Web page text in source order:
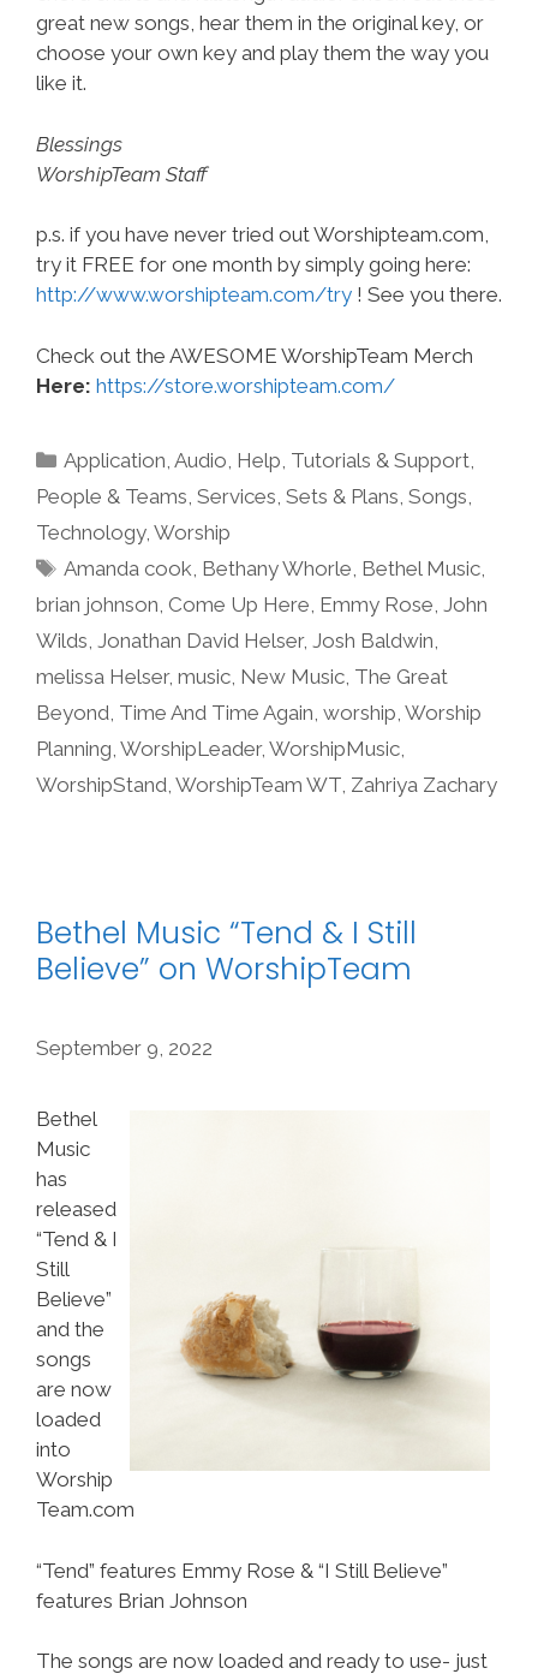
great new songs, hear them in the original key, or
choose your own key and play them the way you
like it.
Blessings
WorshipTeam Staff
p.s. if you have never tried out Worshipteam.com,
try it FREE for one month by simply going here:
http://www.worshipteam.com/try ! See you there.
Check out the AWESOME WorshipTeam Merch
Here: https://store.worshipteam.com/
Categories
Application ,Audio Help, Tutorials & Support
People & Teams Services Sets & Plans Songs
Technology, Worship
Tags
Amanda cook Bethany Whorle Bethel Music
brian johnson Come Up Here Emmy Rose John
Wilds Jonathan David Helser, Josh Baldwin
melissa Helser, music New Music The Great
Beyond Time And Time Again worship Worship
Planning WorshipLeader, WorshipMusic
WorshipStand WorshipTeam WT Zahriya Zachary
Bethel Music “Tend & I Still
Believe” on WorshipTeam
September 9, 2022
Bethel
Music
has
released
“Tend & I
Still
Believe”
and the
songs
are now
loaded
into
Worship
Team.com
“Tend” features Emmy Rose & “I Still Believe”
features Brian Johnson
The songs are now loaded and ready to use- just